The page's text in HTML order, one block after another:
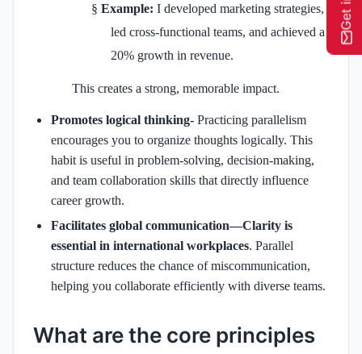
§ Example: I developed marketing strategies,
led cross-functional teams, and achieved a
20% growth in revenue.
This creates a strong, memorable impact.
Promotes logical thinking- Practicing parallelism
encourages you to organize thoughts logically. This
habit is useful in problem-solving, decision-making,
and team collaboration skills that directly influence
career growth.
Facilitates global communication—Clarity is
essential in international workplaces. Parallel
structure reduces the chance of miscommunication,
helping you collaborate efficiently with diverse teams.
What are the core principles